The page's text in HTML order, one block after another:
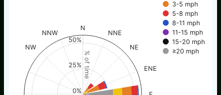
% of time
3-5 mph
5-8 mph
8-11 mph
11-15 mph
15-20 mph
≥20 mph
N
NNE
NE
ENE
NW
NNW
0%
25%
50%